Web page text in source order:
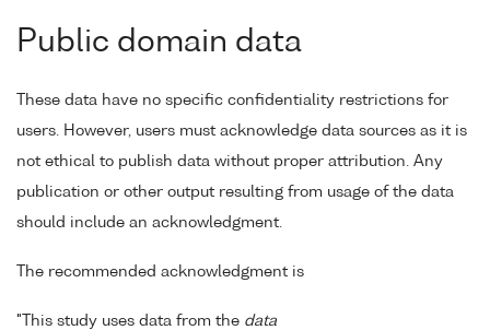
Public domain data
These data have no specific confidentiality restrictions for
users. However, users must acknowledge data sources as it is
not ethical to publish data without proper attribution. Any
publication or other output resulting from usage of the data
should include an acknowledgment.
The recommended acknowledgment is
"This study uses data from the data